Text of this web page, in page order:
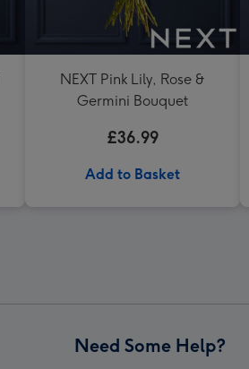
NEXT Pink Lily, Rose &
Germini Bouquet
£36.99
Add to Basket
Need Some Help?